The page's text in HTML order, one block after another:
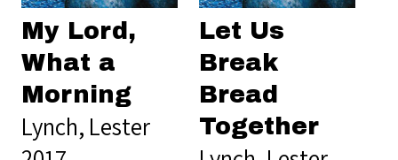
My Lord,
What a
Morning
Lynch, Lester
Let Us
Break
Bread
Together